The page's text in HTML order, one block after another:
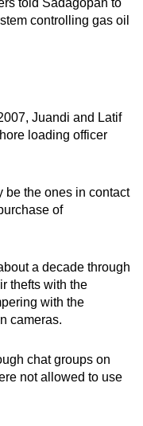
controlling gas oil
Juandi and Latif
loading officer
be the ones in contact
of
a decade through
thefts with the
with the
cameras.
chat groups on
not allowed to use